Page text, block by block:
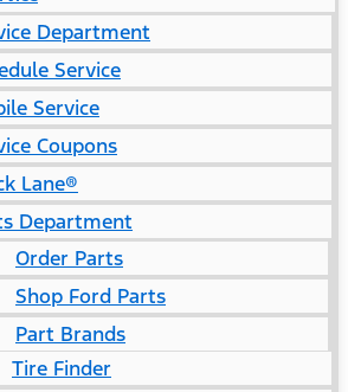
Department
Service
Service
Coupons
Lane®
Department
Order Parts
Shop Ford Parts
Part Brands
Tire Finder